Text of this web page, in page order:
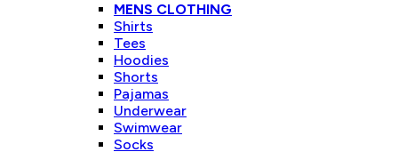
MENS CLOTHING
Shirts
Tees
Hoodies
Shorts
Pajamas
Underwear
Swimwear
Socks